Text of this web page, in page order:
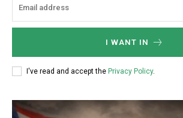
I WANT IN
I've read and accept the Privacy Policy.